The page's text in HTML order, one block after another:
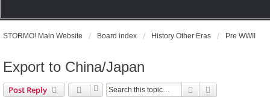
STORMO! Main Website Board index History Other Eras Pre WWII
Export to China/Japan
Post Reply Search